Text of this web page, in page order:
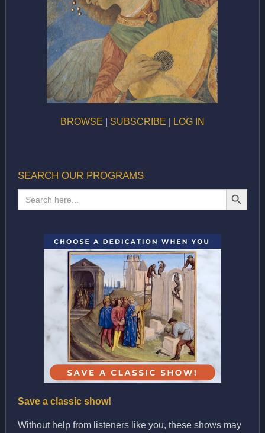
BROWSE SUBSCRIBE LOG IN
SEARCH OUR PROGRAMS
Search
for:
SEARCH BUTTON
Save a classic show!
Without help from listeners like you, these shows may